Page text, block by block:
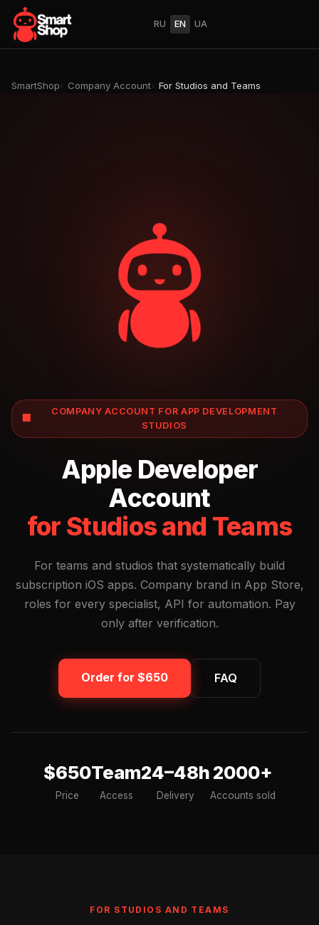
RU EN UA
SmartShop Company Account For Studios and Teams
🏢
COMPANY ACCOUNT FOR APP DEVELOPMENT
STUDIOS
Apple Developer
Account
for Studios and Teams
For teams and studios that systematically build
subscription iOS apps. Company brand in App Store,
roles for every specialist, API for automation. Pay
only after verification.
Order for $650 FAQ
$650
Price
Team
Access
24–48h
Delivery
2000+
Accounts sold
FOR STUDIOS AND TEAMS